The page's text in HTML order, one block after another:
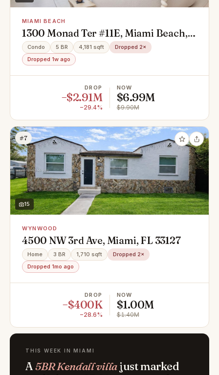
MIAMI BEACH
1300 Monad Ter #11E, Miami Beach,
FL 33141
Condo 5 BR 4,181 sqft
Dropped 2×
Dropped 1w ago
DROP
−$2.91M
−29.4%
NOW
$6.99M
$9.90M
#7
15
WYNWOOD
4500 NW 3rd Ave, Miami, FL 33127
Home 3 BR 1,710 sqft
Dropped 2×
Dropped 1mo ago
DROP
−$400K
−28.6%
NOW
$1.00M
$1.40M
THIS WEEK IN MIAMI
A5BR Kendall villajust marked